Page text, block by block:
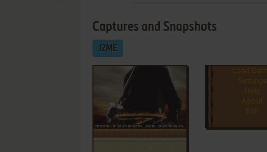
Captures and Snapshots
J2ME